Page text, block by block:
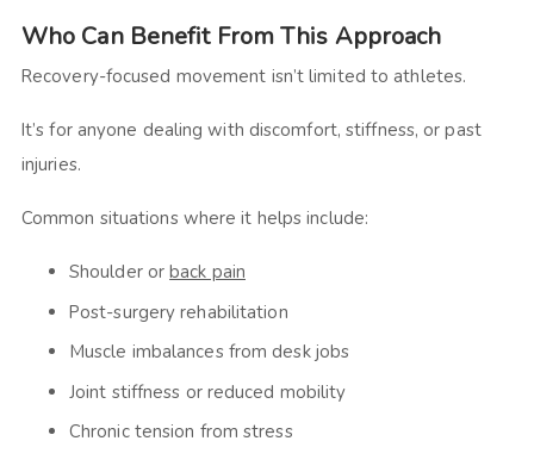
Who Can Benefit From This Approach
Recovery-focused movement isn’t limited to athletes.
It’s for anyone dealing with discomfort, stiffness, or past
injuries.
Common situations where it helps include:
Shoulder orback pain
Post-surgery rehabilitation
Muscle imbalances from desk jobs
Joint stiffness or reduced mobility
Chronic tension from stress